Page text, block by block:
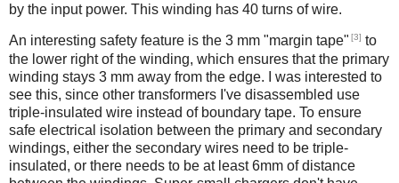
by the input power. This winding has 40 turns of wire.
An interesting safety feature is the 3 mm "margin tape" [3] to
the lower right of the winding, which ensures that the primary
winding stays 3 mm away from the edge. I was interested to
see this, since other transformers I've disassembled use
triple-insulated wire instead of boundary tape. To ensure
safe electrical isolation between the primary and secondary
windings, either the secondary wires need to be triple-
insulated, or there needs to be at least 6mm of distance